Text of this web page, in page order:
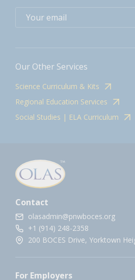
Our Other Services
Science Curriculum & Kits
Regional Education Services
Social Studies | ELA Curriculum
Contact
olasadmin@pnwboces.org
+1 (914) 248-2358
200 BOCES Drive, Yorktown
For Employers